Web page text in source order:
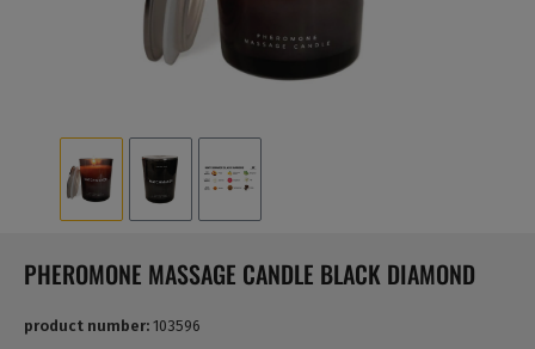
PHEROMONE MASSAGE CANDLE BLACK DIAMOND
product number: 103596